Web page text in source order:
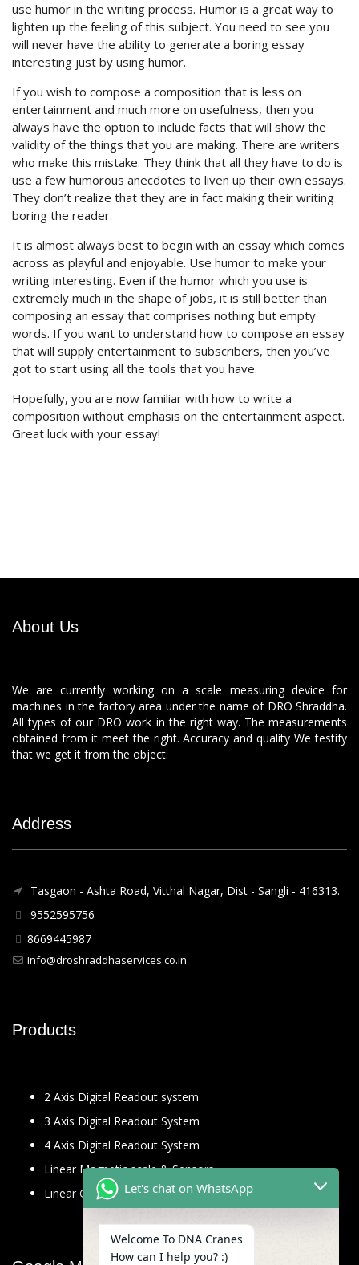
use humor in the writing process. Humor is a great way to
lighten up the feeling of this subject. You need to see you
will never have the ability to generate a boring essay
interesting just by using humor.
If you wish to compose a composition that is less on
entertainment and much more on usefulness, then you
always have the option to include facts that will show the
validity of the things that you are making. There are writers
who make this mistake. They think that all they have to do is
use a few humorous anecdotes to liven up their own essays.
They don’t realize that they are in fact making their writing
boring the reader.
It is almost always best to begin with an essay which comes
across as playful and enjoyable. Use humor to make your
writing interesting. Even if the humor which you use is
extremely much in the shape of jobs, it is still better than
composing an essay that comprises nothing but empty
words. If you want to understand how to compose an essay
that will supply entertainment to subscribers, then you’ve
got to start using all the tools that you have.
Hopefully, you are now familiar with how to write a
composition without emphasis on the entertainment aspect.
Great luck with your essay!
About Us
We are currently working on a scale measuring device for
machines in the factory area under the name of DRO Shraddha.
All types of our DRO work in the right way. The measurements
obtained from it meet the right. Accuracy and quality We testify
that we get it from the object.
Address
Tasgaon - Ashta Road, Vitthal Nagar, Dist - Sangli - 416313.
9552595756
8669445987
Info@droshraddhaservices.co.in
Products
2 Axis Digital Readout system
3 Axis Digital Readout System
4 Axis Digital Readout System
Linear Magnetic scale & Sensors
Linear Glass ScaleLet's chat on WhatsApp
Welcome To DNA Cranes
How can I help you? :)